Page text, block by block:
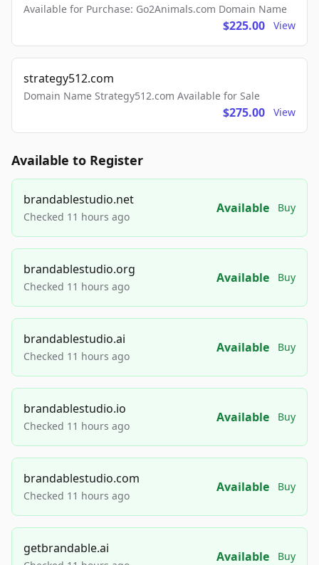
Available for Purchase: Go2Animals.com Domain Name
$225.00 View
strategy512.com
Domain Name Strategy512.com Available for Sale
$275.00 View
Available to Register
brandablestudio.net
Checked 11 hours ago
Available Buy
brandablestudio.org
Checked 11 hours ago
Available Buy
brandablestudio.ai
Checked 11 hours ago
Available Buy
brandablestudio.io
Checked 11 hours ago
Available Buy
brandablestudio.com
Checked 11 hours ago
Available Buy
getbrandable.ai
Available Buy